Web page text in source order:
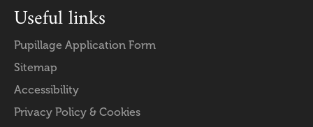
Useful links
Pupillage Application Form
Sitemap
Accessibility
Privacy Policy & Cookies